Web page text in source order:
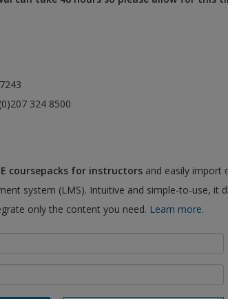
324 8500
coursepacks for instructors and easily import
system (LMS). Intuitive and simple-to-use, it
only the content you need. Learn more.